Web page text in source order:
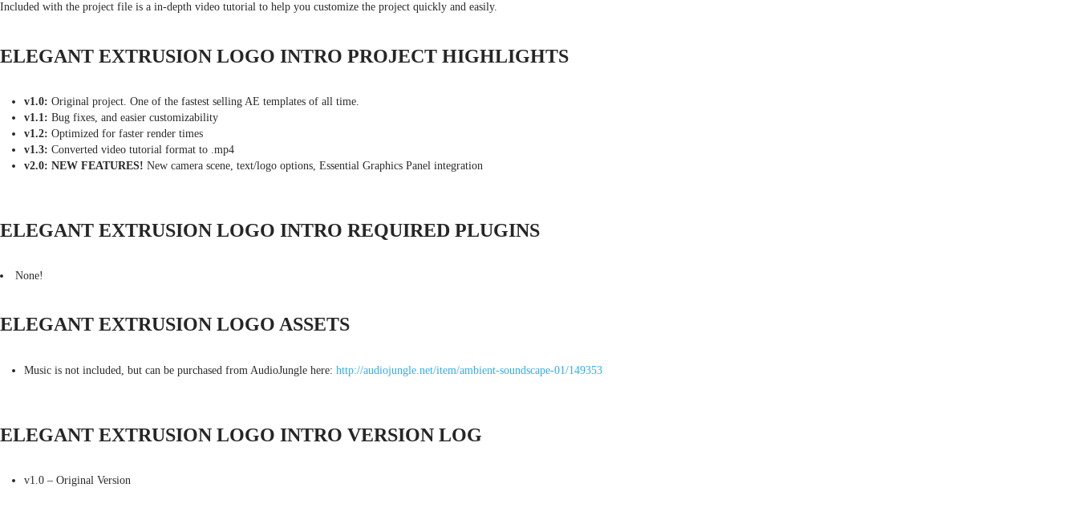
Included with the project file is a in-depth video tutorial to help you customize the project quickly and easily.
ELEGANT EXTRUSION LOGO INTRO PROJECT HIGHLIGHTS
v1.0: Original project. One of the fastest selling AE templates of all time.
v1.1: Bug fixes, and easier customizability
v1.2: Optimized for faster render times
v1.3: Converted video tutorial format to .mp4
v2.0: NEW FEATURES! New camera scene, text/logo options, Essential Graphics Panel integration
ELEGANT EXTRUSION LOGO INTRO REQUIRED PLUGINS
None!
ELEGANT EXTRUSION LOGO ASSETS
Music is not included, but can be purchased from AudioJungle here: http://audiojungle.net/item/ambient-soundscape-01/149353
ELEGANT EXTRUSION LOGO INTRO VERSION LOG
v1.0 – Original Version